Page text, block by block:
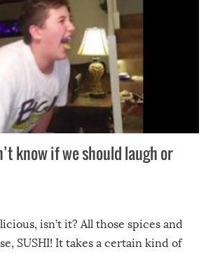
know if we should laugh or
isn’t it? All those spices and
SUSHI! It takes a certain kind of